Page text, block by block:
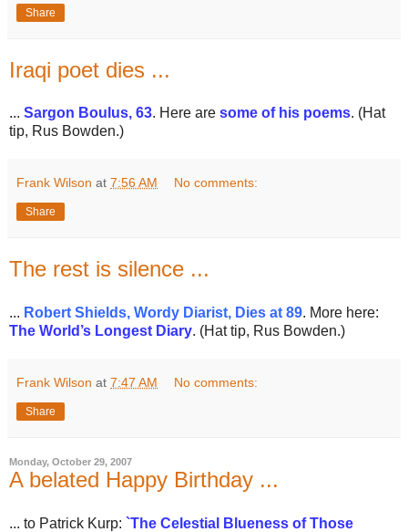
Share
Iraqi poet dies ...
... Sargon Boulus, 63. Here are some of his poems. (Hat
tip, Rus Bowden.)
Frank Wilson at 7:56 AM No comments:
Share
The rest is silence ...
... Robert Shields, Wordy Diarist, Dies at 89. More here:
The World’s Longest Diary. (Hat tip, Rus Bowden.)
Frank Wilson at 7:47 AM No comments:
Share
Monday, October 29, 2007
A belated Happy Birthday ...
... to Patrick Kurp: `The Celestial Blueness of Those